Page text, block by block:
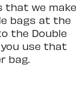
that we make
bags at the
the Double
use that
bag.